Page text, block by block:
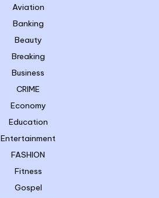
Aviation
Banking
Beauty
Breaking
Business
CRIME
Economy
Education
Entertainment
FASHION
Fitness
Gospel